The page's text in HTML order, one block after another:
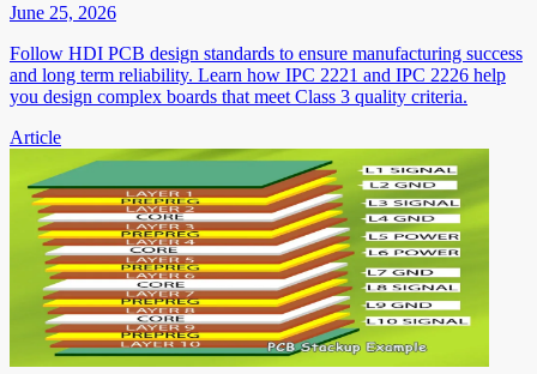
June 25, 2026
Follow HDI PCB design standards to ensure manufacturing success
and long term reliability. Learn how IPC 2221 and IPC 2226 help
you design complex boards that meet Class 3 quality criteria.
Article